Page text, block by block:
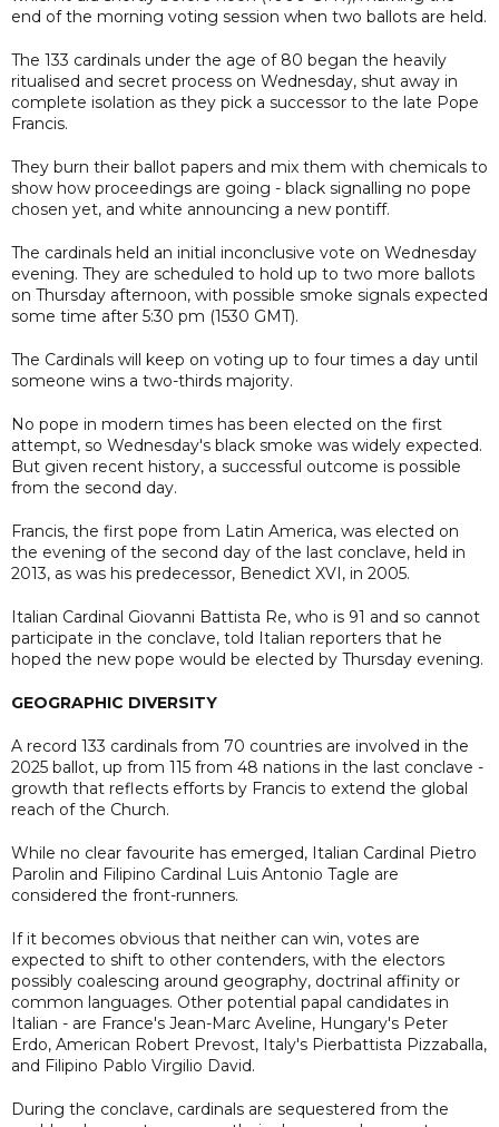
end of the morning voting session when two ballots are held.
The 133 cardinals under the age of 80 began the heavily
ritualised and secret process on Wednesday, shut away in
complete isolation as they pick a successor to the late Pope
Francis.
They burn their ballot papers and mix them with chemicals to
show how proceedings are going - black signalling no pope
chosen yet, and white announcing a new pontiff.
The cardinals held an initial inconclusive vote on Wednesday
evening. They are scheduled to hold up to two more ballots
on Thursday afternoon, with possible smoke signals expected
some time after 5:30 pm (1530 GMT).
The Cardinals will keep on voting up to four times a day until
someone wins a two-thirds majority.
No pope in modern times has been elected on the first
attempt, so Wednesday's black smoke was widely expected.
But given recent history, a successful outcome is possible
from the second day.
Francis, the first pope from Latin America, was elected on
the evening of the second day of the last conclave, held in
2013, as was his predecessor, Benedict XVI, in 2005.
Italian Cardinal Giovanni Battista Re, who is 91 and so cannot
participate in the conclave, told Italian reporters that he
hoped the new pope would be elected by Thursday evening.
GEOGRAPHIC DIVERSITY
A record 133 cardinals from 70 countries are involved in the
2025 ballot, up from 115 from 48 nations in the last conclave -
growth that reflects efforts by Francis to extend the global
reach of the Church.
While no clear favourite has emerged, Italian Cardinal Pietro
Parolin and Filipino Cardinal Luis Antonio Tagle are
considered the front-runners.
If it becomes obvious that neither can win, votes are
expected to shift to other contenders, with the electors
possibly coalescing around geography, doctrinal affinity or
common languages. Other potential papal candidates in
Italian - are France's Jean-Marc Aveline, Hungary's Peter
Erdo, American Robert Prevost, Italy's Pierbattista Pizzaballa,
and Filipino Pablo Virgilio David.
During the conclave, cardinals are sequestered from the